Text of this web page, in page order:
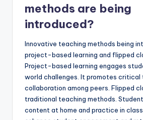
methods are being
introduced?
Innovative teaching methods being
project-based learning and flipped
Project-based learning engages
world challenges. It promotes critical
collaboration among peers. Flipped
traditional teaching methods.
content at home and practice in